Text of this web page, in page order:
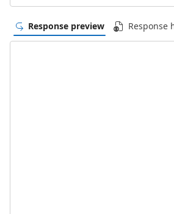
Response preview Response